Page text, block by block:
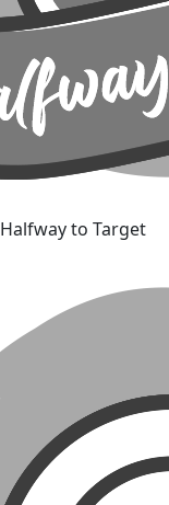
Halfway to Target